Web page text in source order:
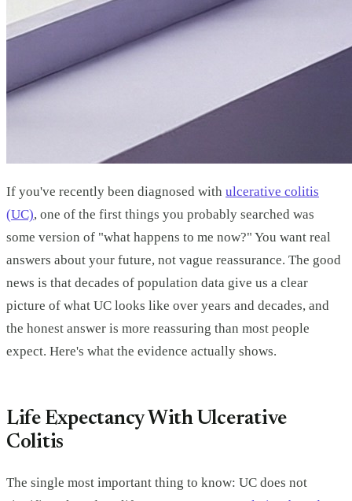
If you've recently been diagnosed with ulcerative colitis
(UC), one of the first things you probably searched was
some version of "what happens to me now?" You want real
answers about your future, not vague reassurance. The good
news is that decades of population data give us a clear
picture of what UC looks like over years and decades, and
the honest answer is more reassuring than most people
expect. Here's what the evidence actually shows.
Life Expectancy With Ulcerative
Colitis
The single most important thing to know: UC does not